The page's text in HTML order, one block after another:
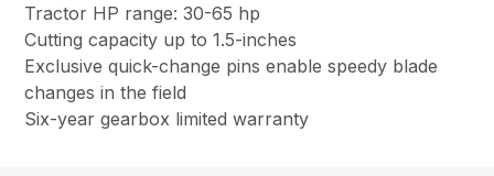
Tractor HP range: 30-65 hp
Cutting capacity up to 1.5-inches
Exclusive quick-change pins enable speedy blade
changes in the field
Six-year gearbox limited warranty